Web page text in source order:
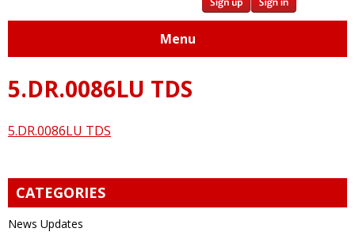
Menu
5.DR.0086LU TDS
5.DR.0086LU TDS
CATEGORIES
News Updates